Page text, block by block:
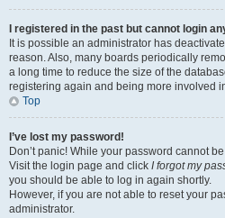
I registered in the past but cannot login
It is possible an administrator has
reason. Also, many boards periodically
a long time to reduce the size of the
registering again and being more involved
Top
I’ve lost my password!
Don’t panic! While your password cannot
Visit the login page and click I forgot my
you should be able to log in again shortly.
However, if you are not able to reset your
administrator.